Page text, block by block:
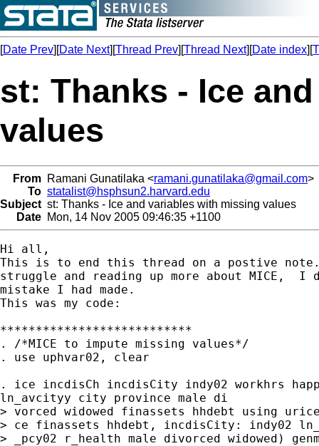
[Date Prev][Date Next][Thread Prev][Thread Next][Date index][
st: Thanks - Ice
values
From Ramani Gunatilaka <ramani.gunatilaka@gmail.com>
To statalist@hsphsun2.harvard.edu
Subject st: Thanks - Ice and variables with missing values
Date Mon, 14 Nov 2005 09:46:35 +1100
Hi all,
This is to end this thread on a postive
struggle and reading up more about MICE,  I
mistake I had made.
This was my code:
***************************
. /*MICE to impute missing values*/
. use uphvar02, clear
. ice incdisCh incdisCity indy02 workhrs
ln_avcityy city province male di
> vorced widowed finassets hhdebt using
> ce finassets hhdebt, incdisCity: indy02
> _pcy02 r_health male divorced widowed)